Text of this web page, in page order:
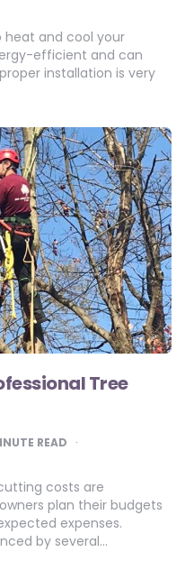
heat and cool your
efficient and can
installation is very
Tree
READ
costs are
plan their budgets
expenses.
by several…